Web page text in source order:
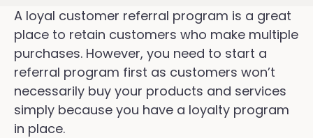
A loyal customer referral program is a great
place to retain customers who make multiple
purchases. However, you need to start a
referral program first as customers won’t
necessarily buy your products and services
simply because you have a loyalty program
in place.